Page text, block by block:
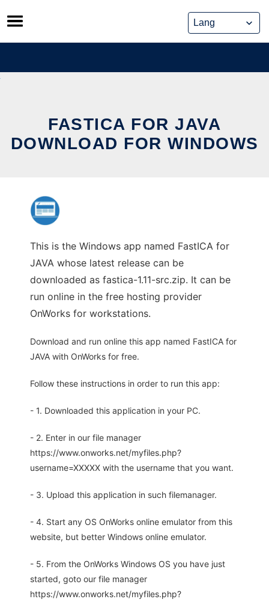
Skip
to
content
FASTICA FOR JAVA
DOWNLOAD FOR WINDOWS
This is the Windows app named FastICA for
JAVA whose latest release can be
downloaded as fastica-1.11-src.zip. It can be
run online in the free hosting provider
OnWorks for workstations.
Download and run online this app named FastICA for
JAVA with OnWorks for free.
Follow these instructions in order to run this app:
- 1. Downloaded this application in your PC.
- 2. Enter in our file manager
https://www.onworks.net/myfiles.php?
username=XXXXX with the username that you want.
- 3. Upload this application in such filemanager.
- 4. Start any OS OnWorks online emulator from this
website, but better Windows online emulator.
- 5. From the OnWorks Windows OS you have just
started, goto our file manager
https://www.onworks.net/myfiles.php?